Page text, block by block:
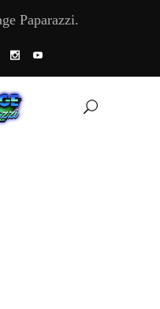
Paparazzi.